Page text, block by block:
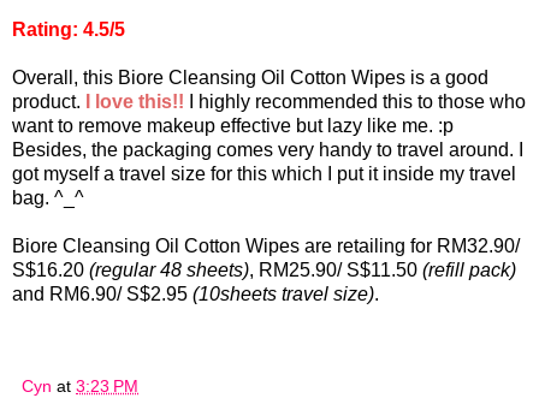
Rating: 4.5/5
Overall, this Biore Cleansing Oil Cotton Wipes is a good
product.
I love this!!
I highly recommended this to those who
want to remove makeup effective but lazy like me. :p
Besides, the packaging comes very handy to travel around. I
got myself a travel size for this which I put it inside my travel
bag. ^_^
Biore Cleansing Oil Cotton Wipes are retailing for RM32.90/
S$16.20 (regular 48 sheets), RM25.90/ S$11.50 (refill pack)
and RM6.90/ S$2.95 (10sheets travel size).
Cyn at 3:23 PM